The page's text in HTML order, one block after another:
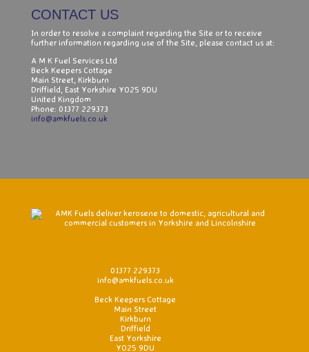
CONTACT US
In order to resolve a complaint regarding the Site or to receive
further information regarding use of the Site, please contact us at:
A M K Fuel Services Ltd
Beck Keepers Cottage
Main Street, Kirkburn
Driffield, East Yorkshire YO25 9DU
United Kingdom
Phone: 01377 229373
info@amkfuels.co.uk
01377 229373
info@amkfuels.co.uk
Beck Keepers Cottage
Main Street
Kirkburn
Driffield
East Yorkshire
YO25 9DU